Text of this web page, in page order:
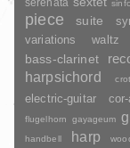
serenata
piece suite
variations waltz
bass-clarinet
harpsichord
electric-guitar
flugelhorn gayageum
handbell
harp